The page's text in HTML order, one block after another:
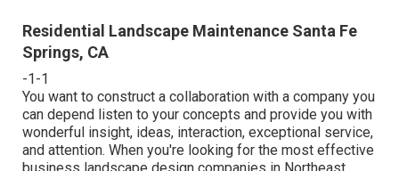
Residential Landscape Maintenance Santa Fe
Springs, CA
-1-1
You want to construct a collaboration with a company you
can depend listen to your concepts and provide you with
wonderful insight, ideas, interaction, exceptional service,
and attention. When you're looking for the most effective